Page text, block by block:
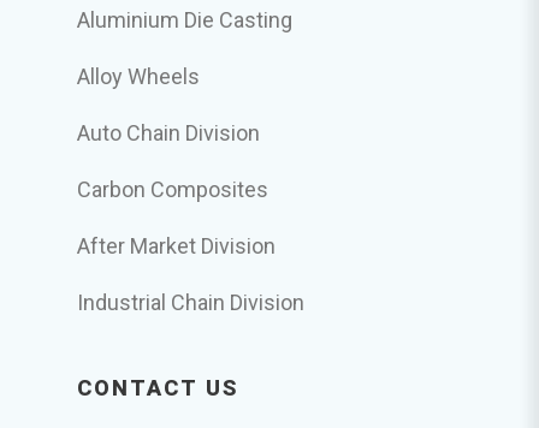
Aluminium Die Casting
Alloy Wheels
Auto Chain Division
Carbon Composites
After Market Division
Industrial Chain Division
CONTACT US